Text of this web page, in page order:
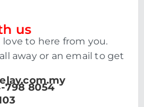
us
to here from you.
away or an email to get
798 8054